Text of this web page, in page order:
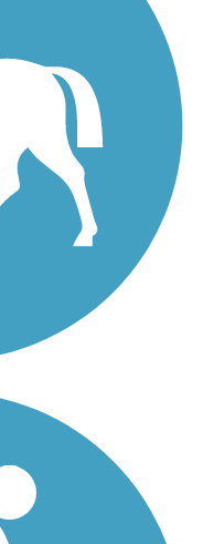
because I liked the
the other side of bike.